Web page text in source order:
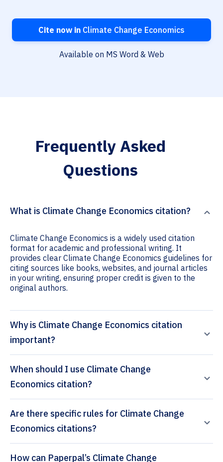
Cite now in Climate Change Economics
Available on MS Word & Web
Frequently Asked
Questions
What is Climate Change Economics citation?
Climate Change Economics is a widely used citation
format for academic and professional writing. It
provides clear Climate Change Economics guidelines for
citing sources like books, websites, and journal articles
in your writing, ensuring proper credit is given to the
original authors.
Why is Climate Change Economics citation
important?
When should I use Climate Change
Economics citation?
Are there specific rules for Climate Change
Economics citations?
How can Paperpal’s Climate Change